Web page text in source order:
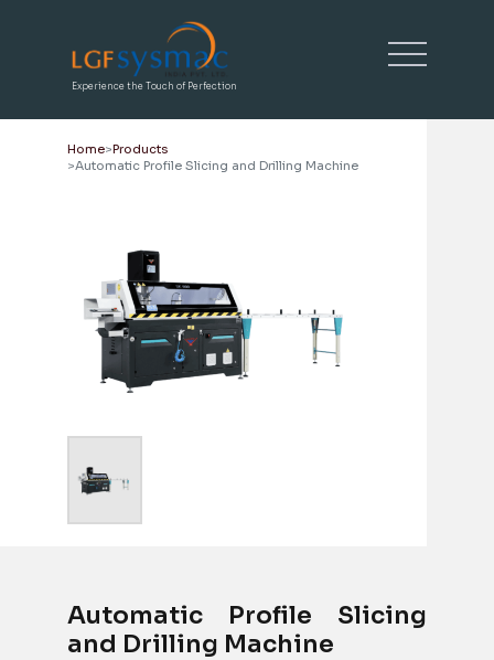
Experience the Touch of Perfection
Home Products
Automatic Profile Slicing and Drilling Machine
Automatic Profile Slicing
and Drilling Machine